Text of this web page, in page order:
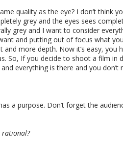
quality as the eye? I don’t think
grey and the eyes sees
grey and I want to consider
and putting out of focus what
more depth. Now it’s easy,
So, If you decide to shoot a film
everything is there and you
a purpose. Don’t forget the
rational?